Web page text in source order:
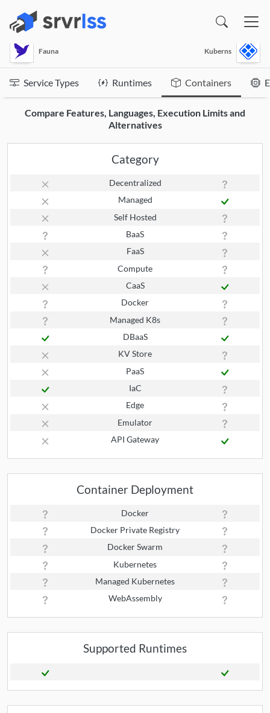
Fauna Kuberns
Service Types Runtimes Containers
Compare Features, Languages, Execution Limits and
Alternatives
Category
Decentralized
Managed
Self Hosted
BaaS
FaaS
Compute
CaaS
Docker
Managed K8s
DBaaS
KV Store
PaaS
IaC
Edge
Emulator
API Gateway
Container Deployment
Docker
Docker Private Registry
Docker Swarm
Kubernetes
Managed Kubernetes
WebAssembly
Supported Runtimes